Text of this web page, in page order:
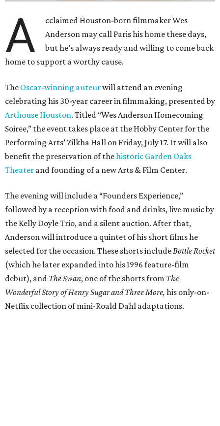
A
cclaimed Houston-born filmmaker Wes
Anderson may call Paris his home these days,
but he’s always ready and willing to come back
home to support a worthy cause.
The Oscar-winning auteurwill attend an evening
celebrating his 30-year career in filmmaking, presented by
Arthouse Houston. Titled “Wes Anderson Homecoming
Soiree,” the event takes place at the Hobby Center for the
Performing Arts’ Zilkha Hall on Friday, July 17. It will also
benefit the preservation of thehistoric Garden Oaks
Theater and founding of a new Arts & Film Center.
The evening will include a “Founders Experience,”
followed by a reception with food and drinks, live music by
the Kelly Doyle Trio, and a silent auction. After that,
Anderson will introduce a quintet of his short films he
selected for the occasion. These shorts includeBottle Rocket
(which he later expanded into his 1996 feature-film
debut), and The Swan, one of the shorts from The
Wonderful Story of Henry Sugar and Three More, his only-on-
Netflix collection of mini-Roald Dahl adaptations.